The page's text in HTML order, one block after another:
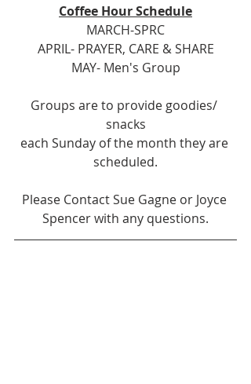
Coffee Hour Schedule
MARCH-SPRC
APRIL- PRAYER, CARE & SHARE
MAY- Men's Group
Groups are to provide goodies/
snacks
each Sunday of the month they are
scheduled.
Please Contact Sue Gagne or Joyce
Spencer with any questions.